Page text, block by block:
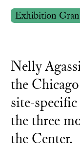
Exhibition
Nelly
the
site-
the three
the Center.